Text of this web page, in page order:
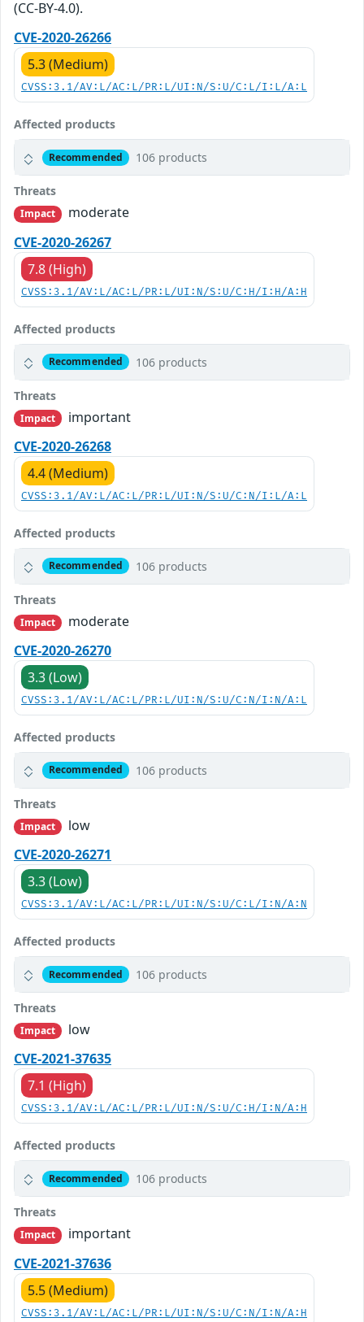
(CC-BY-4.0).
CVE-2020-26266
5.3 (Medium)
CVSS:3.1/AV:L/AC:L/PR:L/UI:N/S:U/C:L/I:L/A:L
Affected products
Recommended 106 products
Threats
Impact
moderate
CVE-2020-26267
7.8 (High)
CVSS:3.1/AV:L/AC:L/PR:L/UI:N/S:U/C:H/I:H/A:H
Affected products
Recommended 106 products
Threats
Impact
important
CVE-2020-26268
4.4 (Medium)
CVSS:3.1/AV:L/AC:L/PR:L/UI:N/S:U/C:N/I:L/A:L
Affected products
Recommended 106 products
Threats
Impact
moderate
CVE-2020-26270
3.3 (Low)
CVSS:3.1/AV:L/AC:L/PR:L/UI:N/S:U/C:N/I:N/A:L
Affected products
Recommended 106 products
Threats
Impact
low
CVE-2020-26271
3.3 (Low)
CVSS:3.1/AV:L/AC:L/PR:L/UI:N/S:U/C:L/I:N/A:N
Affected products
Recommended 106 products
Threats
Impact
low
CVE-2021-37635
7.1 (High)
CVSS:3.1/AV:L/AC:L/PR:L/UI:N/S:U/C:H/I:N/A:H
Affected products
Recommended 106 products
Threats
Impact
important
CVE-2021-37636
5.5 (Medium)
CVSS:3.1/AV:L/AC:L/PR:L/UI:N/S:U/C:N/I:N/A:H